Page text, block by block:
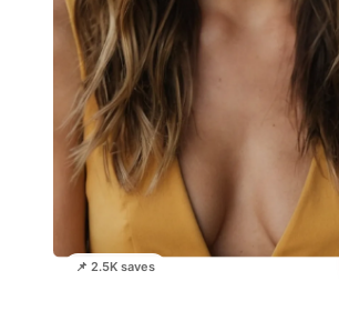
📌 2.5K saves